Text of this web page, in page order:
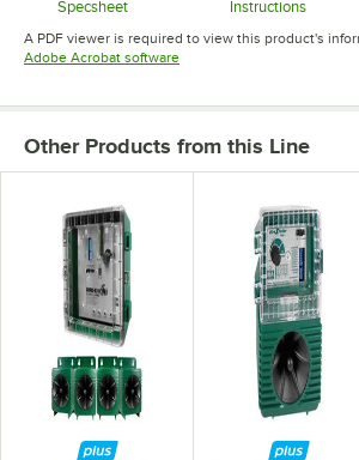
Specsheet
Opens in new tab
Instructions
Opens in
A PDF viewer is required to view this product's
Adobe Acrobat softwareOpens in new tab
Other Products from this Line